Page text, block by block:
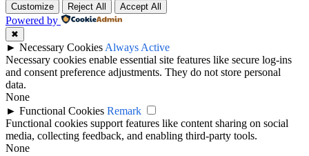
Customize Reject All Accept All
Powered by
✖
► Necessary Cookies Always Active
Necessary cookies enable essential site features like secure log-ins
and consent preference adjustments. They do not store personal
data.
None
► Functional Cookies Remark
Functional cookies support features like content sharing on social
media, collecting feedback, and enabling third-party tools.
None